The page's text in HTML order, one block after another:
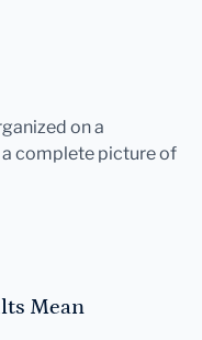
on a
complete picture of
Mean